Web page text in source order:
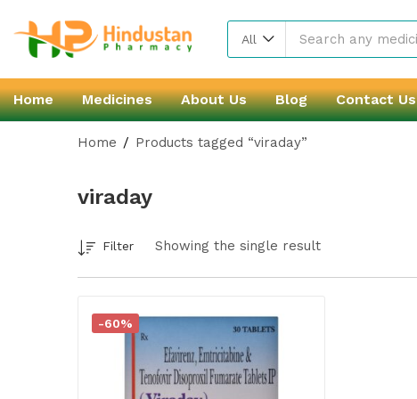
All
Home Medicines About Us Blog Contact Us
Home Products tagged “viraday”
viraday
Showing the single result
Filter
-60%